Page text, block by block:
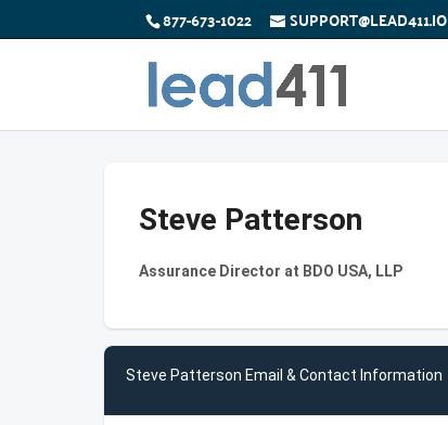
877-673-1022 SUPPORT@LEAD411.IO
Steve Patterson
Assurance Director at BDO USA, LLP
Steve Patterson Email & Contact Information